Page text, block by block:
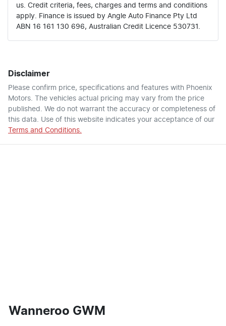
us. Credit criteria, fees, charges and terms and conditions
apply. Finance is issued by Angle Auto Finance Pty Ltd
ABN 16 161 130 696, Australian Credit Licence 530731.
Disclaimer
Please confirm price, specifications and features with Phoenix
Motors . The vehicles actual pricing may vary from the price
published. We do not warrant the accuracy or completeness of
this data. Use of this website indicates your acceptance of our
Terms and Conditions.
Wanneroo GWM